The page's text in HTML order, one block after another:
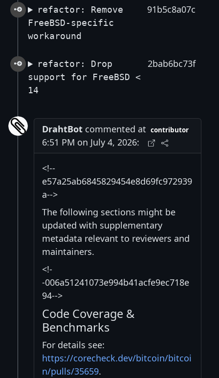
refactor: Remove
FreeBSD-specific
workaround
91b5c8a07c
refactor: Drop
support for FreeBSD <
14
2bab6bc73f
DrahtBot commented at
6:51 PM on July 4, 2026:
contributor
<!--
e57a25ab6845829454e8d69fc972939
a-->
The following sections might be
updated with supplementary
metadata relevant to reviewers and
maintainers.
<!-
-006a51241073e994b41acfe9ec718e
94-->
Code Coverage &
Benchmarks
For details see:
https://corecheck.dev/bitcoin/bitcoi
n/pulls/35659.